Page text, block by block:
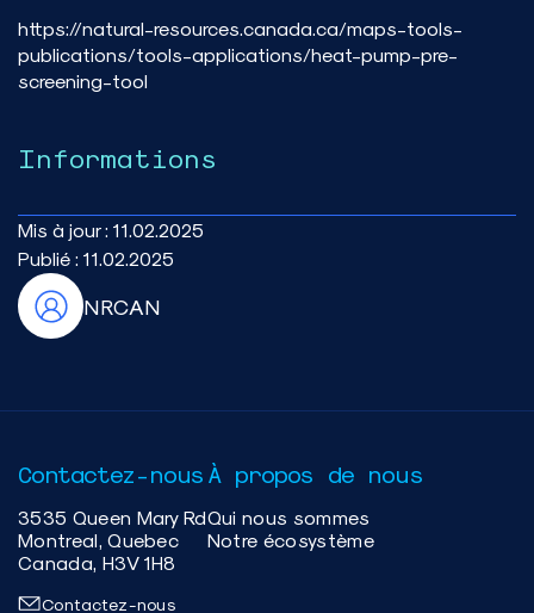
https://natural-resources.canada.ca/maps-tools-
publications/tools-applications/heat-pump-pre-
screening-tool
Informations
Mis à jour : 11.02.2025
Publié : 11.02.2025
NRCAN
Contactez-nous
3535 Queen Mary Rd
Montreal, Quebec
Canada, H3V 1H8
Contactez-nous
À propos de nous
Qui nous sommes
Notre écosystème